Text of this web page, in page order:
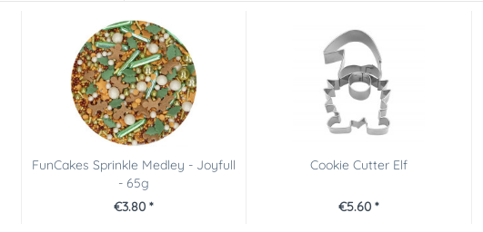
FunCakes Sprinkle Medley - Joyfull
- 65g
€3.80 *
Cookie Cutter Elf
€5.60 *